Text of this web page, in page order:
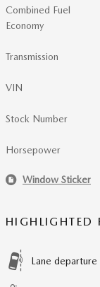
Combined Fuel
Economy
Transmission
VIN
Stock Number
Horsepower
Window Sticker
HIGHLIGHTED
Lane departure